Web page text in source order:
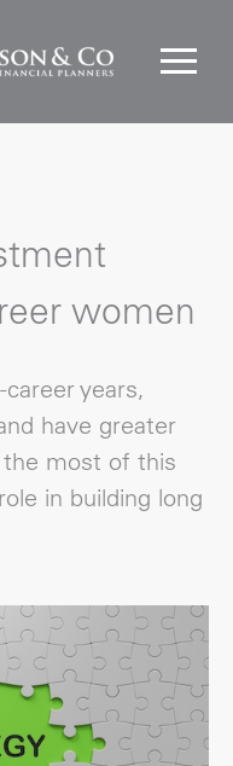
women
years,
have greater
most of this
in building long